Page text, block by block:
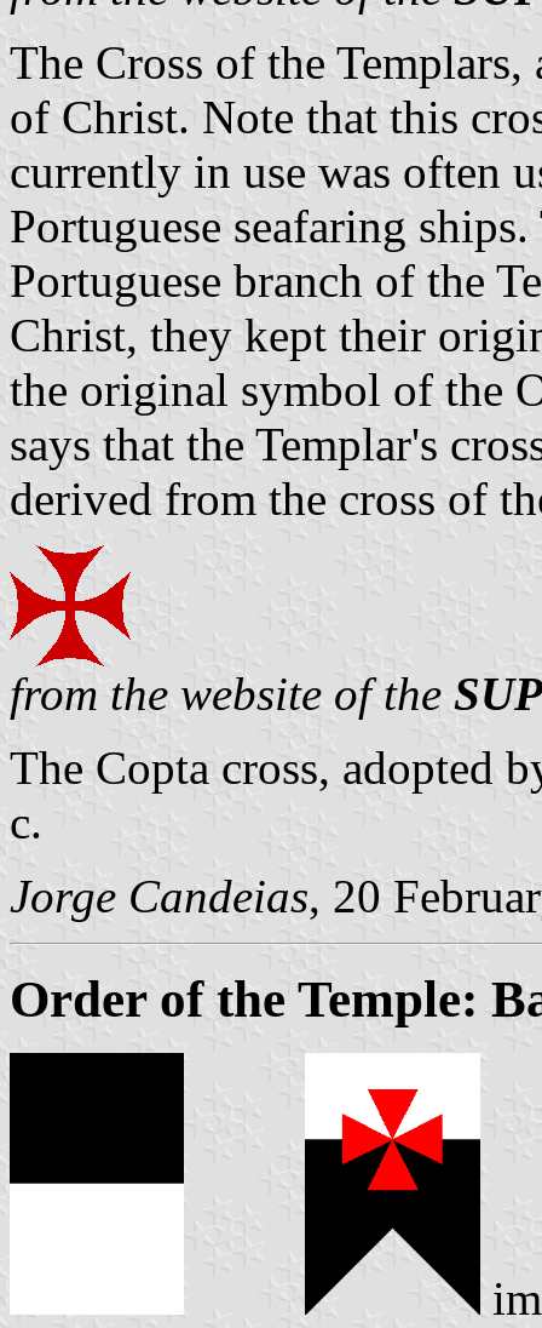
The Cross of the
of Christ. Note that this
currently in use was often
Portuguese seafaring
Portuguese branch of the
Christ, they kept their
the original symbol of the
says that the Templar's
derived from the cross of
from the website of the
The Copta cross, adopted
c.
Jorge Candeias, 20
Order of the Temple: